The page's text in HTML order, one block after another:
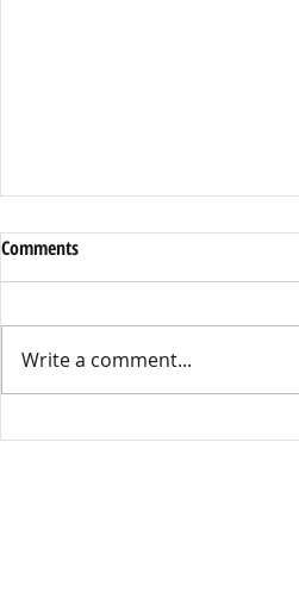
Comments
Write a comment...